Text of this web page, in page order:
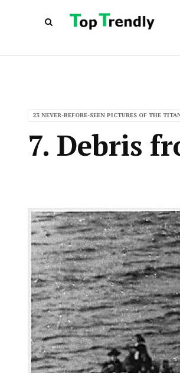
23 NEVER-BEFORE-SEEN PICTURES OF THE
7. Debris